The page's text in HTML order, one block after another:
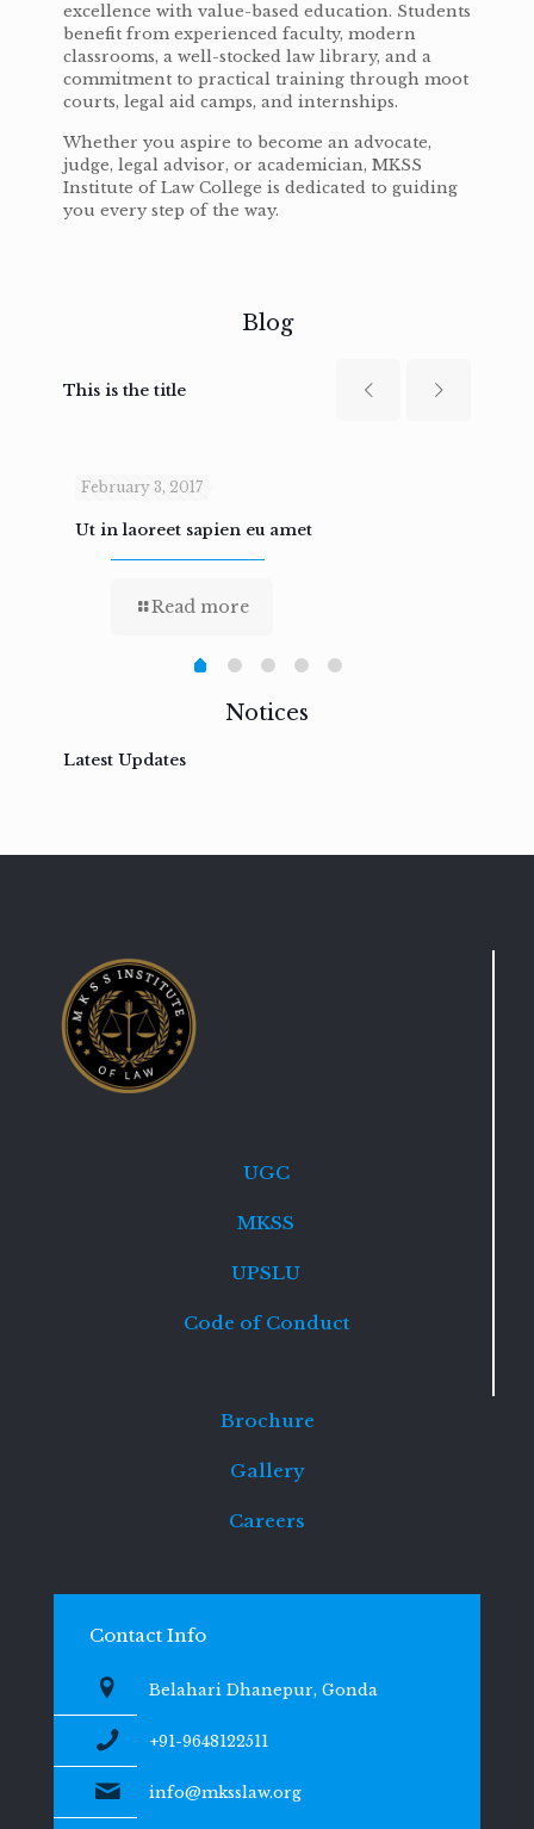
excellence with value-based education. Students
benefit from experienced faculty, modern
classrooms, a well-stocked law library, and a
commitment to practical training through moot
courts, legal aid camps, and internships.
Whether you aspire to become an advocate,
judge, legal advisor, or academician, MKSS
Institute of Law College is dedicated to guiding
you every step of the way.
Blog
This is the title
February 3, 2017
Ut in laoreet sapien eu amet
Read more
Notices
Latest Updates
UGC
MKSS
UPSLU
Code of Conduct
Brochure
Gallery
Careers
Contact Info
Belahari Dhanepur, Gonda
+91-9648122511
info@mksslaw.org